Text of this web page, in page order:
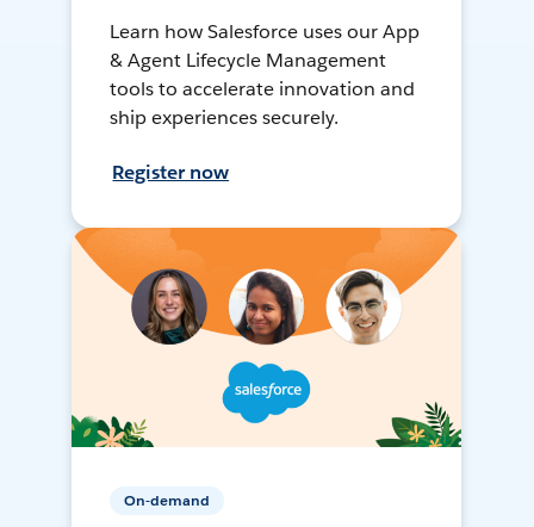
Learn how Salesforce uses our App
& Agent Lifecycle Management
tools to accelerate innovation and
ship experiences securely.
Register now
On-demand